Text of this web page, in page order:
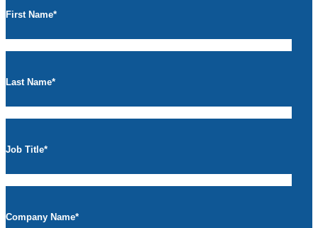
First Name*
Last Name*
Job Title*
Company Name*